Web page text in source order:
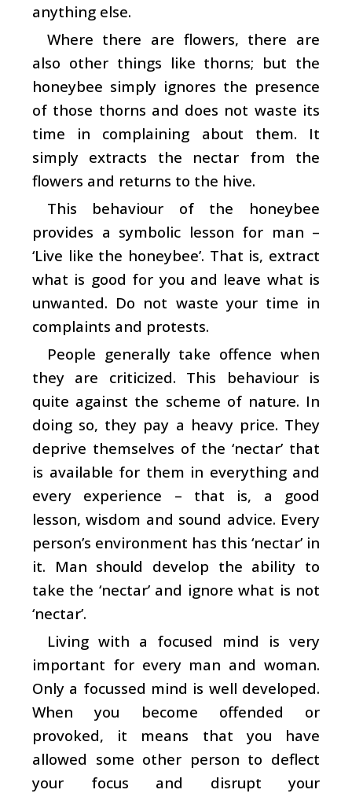
anything else.
Where there are flowers, there are
also other things like thorns; but the
honeybee simply ignores the presence
of those thorns and does not waste its
time in complaining about them. It
simply extracts the nectar from the
flowers and returns to the hive.
This behaviour of the honeybee
provides a symbolic lesson for man –
‘Live like the honeybee’. That is, extract
what is good for you and leave what is
unwanted. Do not waste your time in
complaints and protests.
People generally take offence when
they are criticized. This behaviour is
quite against the scheme of nature. In
doing so, they pay a heavy price. They
deprive themselves of the ‘nectar’ that
is available for them in everything and
every experience – that is, a good
lesson, wisdom and sound advice. Every
person’s environment has this ‘nectar’ in
it. Man should develop the ability to
take the ‘nectar’ and ignore what is not
‘nectar’.
Living with a focused mind is very
important for every man and woman.
Only a focussed mind is well developed.
When you become offended or
provoked, it means that you have
allowed some other person to deflect
your focus and disrupt your